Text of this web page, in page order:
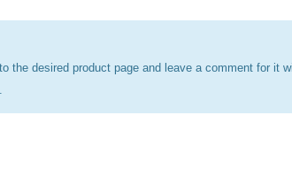
the desired product page and leave a comment for it